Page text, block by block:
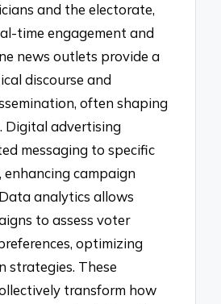
and the electorate,
time engagement and
news outlets provide a
discourse and
often shaping
Digital advertising
messaging to specific
enhancing campaign
analytics allows
to assess voter
optimizing
strategies. These
transform how